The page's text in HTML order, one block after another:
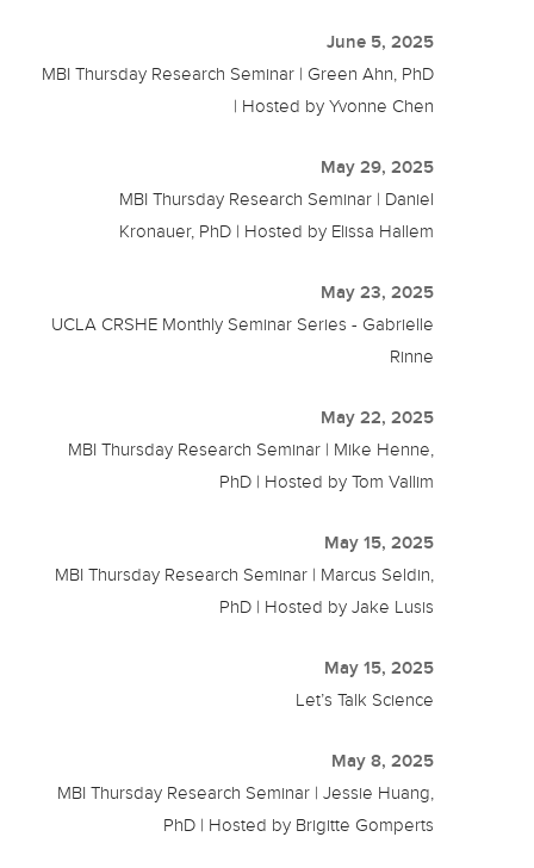
June 5, 2025
MBI Thursday Research Seminar | Green Ahn, PhD
| Hosted by Yvonne Chen
May 29, 2025
MBI Thursday Research Seminar | Daniel
Kronauer, PhD | Hosted by Elissa Hallem
May 23, 2025
UCLA CRSHE Monthly Seminar Series - Gabrielle
Rinne
May 22, 2025
MBI Thursday Research Seminar | Mike Henne,
PhD | Hosted by Tom Vallim
May 15, 2025
MBI Thursday Research Seminar | Marcus Seldin,
PhD | Hosted by Jake Lusis
May 15, 2025
Let’s Talk Science
May 8, 2025
MBI Thursday Research Seminar | Jessie Huang,
PhD | Hosted by Brigitte Gomperts